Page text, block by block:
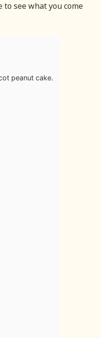
to see what you come
peanut cake.